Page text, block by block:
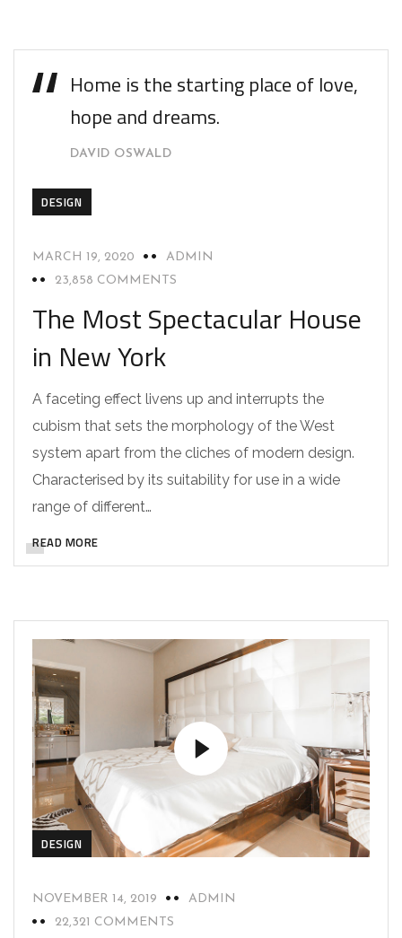
Home is the starting place of love,
hope and dreams.
DAVID OSWALD
DESIGN
MARCH 19, 2020
ADMIN
23,858 COMMENTS
The Most Spectacular House
in New York
A faceting effect livens up and interrupts the
cubism that sets the morphology of the West
system apart from the cliches of modern design.
Characterised by its suitability for use in a wide
range of different…
READ MORE
DESIGN
NOVEMBER 14, 2019
ADMIN
22,321 COMMENTS